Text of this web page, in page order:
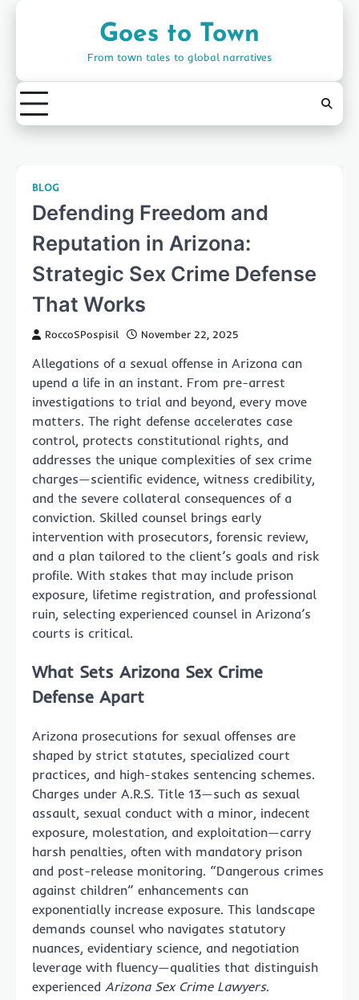
Goes to Town
From town tales to global narratives
BLOG
Defending Freedom and
Reputation in Arizona:
Strategic Sex Crime Defense
That Works
RoccoSPospisil November 22, 2025
Allegations of a sexual offense in Arizona can
upend a life in an instant. From pre-arrest
investigations to trial and beyond, every move
matters. The right defense accelerates case
control, protects constitutional rights, and
addresses the unique complexities of sex crime
charges—scientific evidence, witness credibility,
and the severe collateral consequences of a
conviction. Skilled counsel brings early
intervention with prosecutors, forensic review,
and a plan tailored to the client’s goals and risk
profile. With stakes that may include prison
exposure, lifetime registration, and professional
ruin, selecting experienced counsel in Arizona’s
courts is critical.
What Sets Arizona Sex Crime
Defense Apart
Arizona prosecutions for sexual offenses are
shaped by strict statutes, specialized court
practices, and high-stakes sentencing schemes.
Charges under A.R.S. Title 13—such as sexual
assault, sexual conduct with a minor, indecent
exposure, molestation, and exploitation—carry
harsh penalties, often with mandatory prison
and post-release monitoring. “Dangerous crimes
against children” enhancements can
exponentially increase exposure. This landscape
demands counsel who navigates statutory
nuances, evidentiary science, and negotiation
leverage with fluency—qualities that distinguish
experienced Arizona Sex Crime Lawyers.